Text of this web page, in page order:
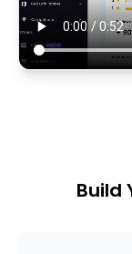
Build